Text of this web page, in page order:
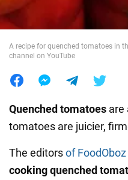
A recipe for quenched tomatoes in
channel on YouTube
Quenched tomatoes are
tomatoes are juicier,
The editorsof FoodOboz
cooking quenched